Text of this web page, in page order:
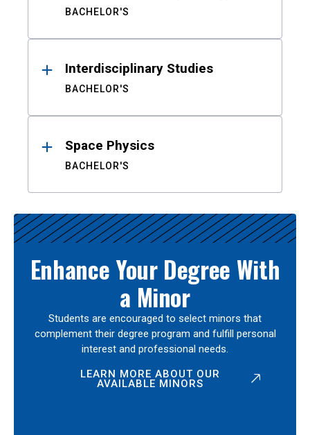
BACHELOR'S
Interdisciplinary Studies
BACHELOR'S
Space Physics
BACHELOR'S
Enhance Your Degree With
a Minor
Students are encouraged to select minors that
complement their degree program and fulfill personal
interest and professional needs.
LEARN MORE ABOUT OUR
AVAILABLE MINORS